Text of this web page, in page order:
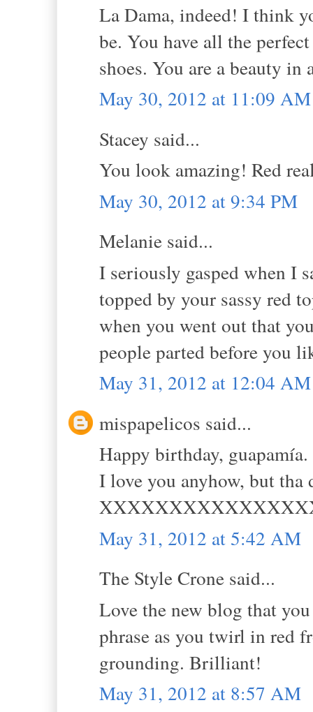
La Dama, indeed! I think
be. You have all the
shoes. You are a beauty in
May 30, 2012 at 11:09 AM
Stacey said...
You look amazing! Red
May 30, 2012 at 9:34 PM
Melanie said...
I seriously gasped when I
topped by your sassy red
when you went out that
people parted before you
May 31, 2012 at 12:04 AM
mispapelicos said...
Happy birthday,
I love you anyhow, but tha
May 31, 2012 at 5:42 AM
The Style Crone said...
Love the new blog that
phrase as you twirl in red
grounding. Brilliant!
May 31, 2012 at 8:57 AM